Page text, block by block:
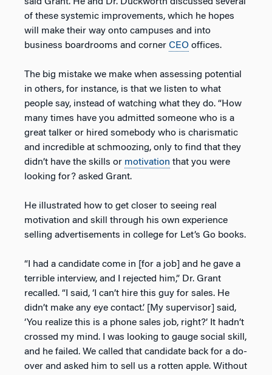
of these systemic improvements, which he hopes
will make their way onto campuses and into
business boardrooms and corner CEO offices.
The big mistake we make when assessing potential
in others, for instance, is that we listen to what
people say, instead of watching what they do. “How
many times have you admitted someone who is a
great talker or hired somebody who is charismatic
and incredible at schmoozing, only to find that they
didn’t have the skills or motivation that you were
looking for? asked Grant.
He illustrated how to get closer to seeing real
motivation and skill through his own experience
selling advertisements in college for Let’s Go books.
“I had a candidate come in [for a job] and he gave a
terrible interview, and I rejected him,” Dr. Grant
recalled. “I said, ‘I can’t hire this guy for sales. He
didn’t make any eye contact.’ [My supervisor] said,
‘You realize this is a phone sales job, right?’ It hadn’t
crossed my mind. I was looking to gauge social skill,
and he failed. We called that candidate back for a do-
over and asked him to sell us a rotten apple. Without